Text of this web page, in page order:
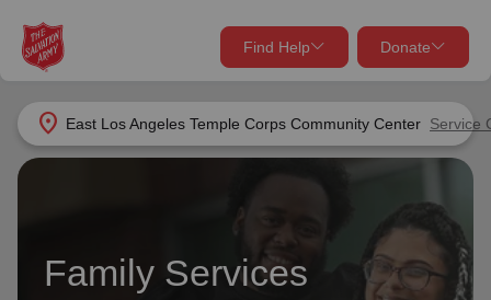
location_on East Los Angeles Temple Corps Community Center Service
Find Help Donate
close
Find Help Near You
Services
close
Give Now
shelter, and support for your local neighbors in need.
Donate Once
Family Services